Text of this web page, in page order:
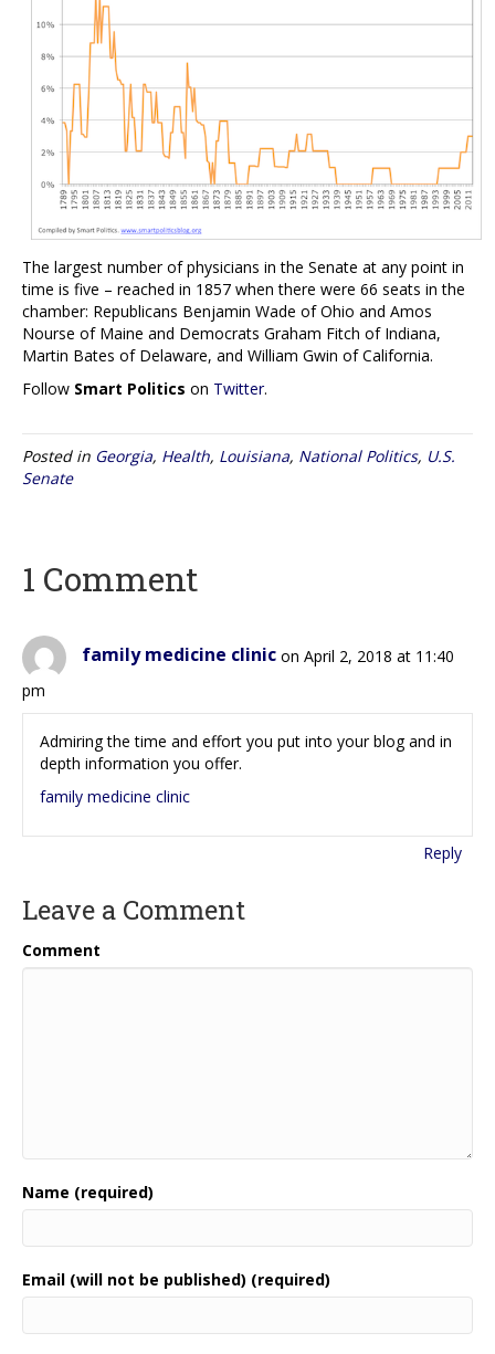
The largest number of physicians in the Senate at any point in
time is five – reached in 1857 when there were 66 seats in the
chamber: Republicans Benjamin Wade of Ohio and Amos
Nourse of Maine and Democrats Graham Fitch of Indiana,
Martin Bates of Delaware, and William Gwin of California.
Follow Smart Politics on Twitter.
Posted in Georgia, Health, Louisiana, National Politics, U.S.
Senate
1 Comment
family medicine clinic on April 2, 2018 at 11:40
pm
Admiring the time and effort you put into your blog and in
depth information you offer.
family medicine clinic
Reply
Leave a Comment
Comment
Name (required)
Email (will not be published) (required)